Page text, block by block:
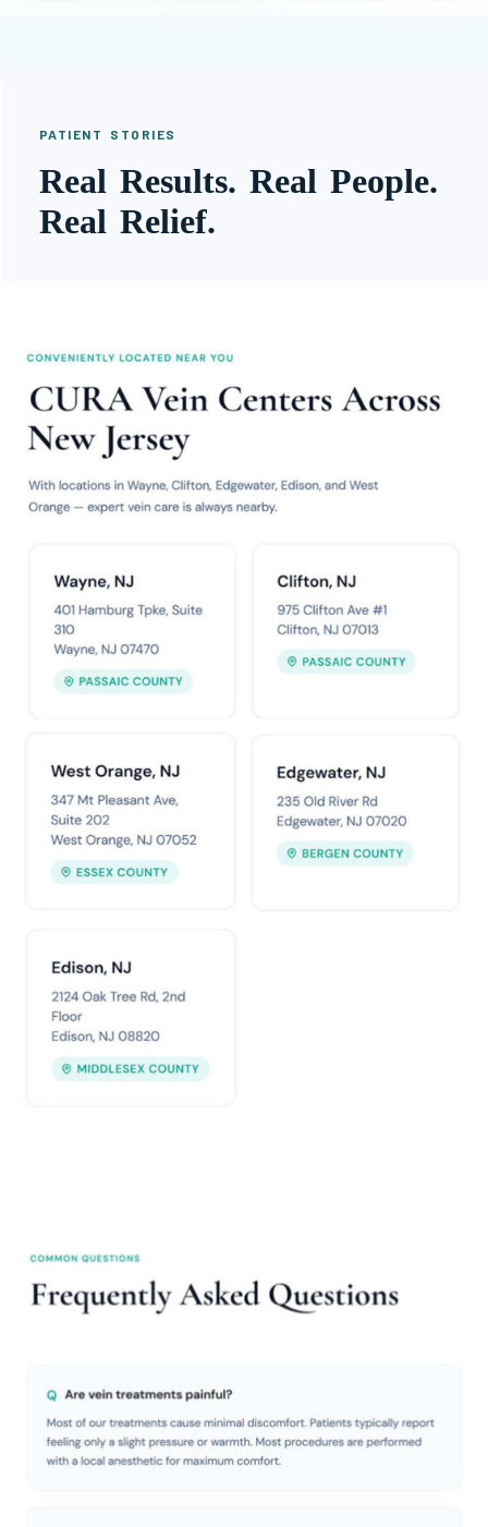
PATIENT STORIES
Real Results. Real People.
Real Relief.